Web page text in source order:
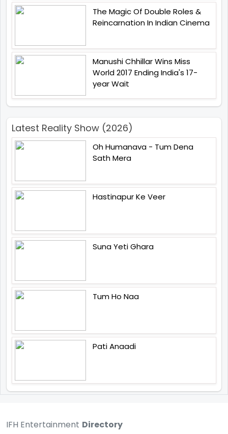
The Magic Of Double Roles &
Reincarnation In Indian Cinema
Manushi Chhillar Wins Miss
World 2017 Ending India's 17-
year Wait
Latest Reality Show (2026)
Oh Humanava - Tum Dena
Sath Mera
Hastinapur Ke Veer
Suna Yeti Ghara
Tum Ho Naa
Pati Anaadi
IFH Entertainment Directory